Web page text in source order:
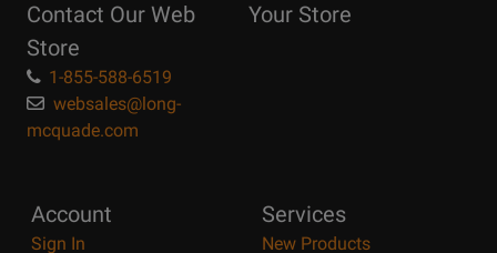
Page
Contact Our Web
Store
1-855-588-6519
websales@long-
mcquade.com
Your Store
Account
Sign In
Services
New Products